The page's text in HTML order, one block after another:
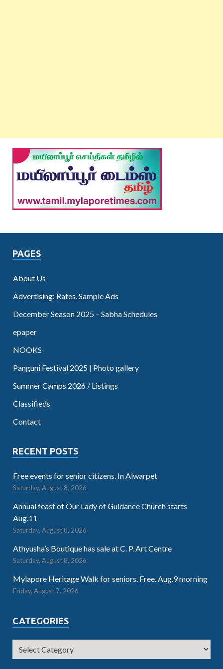
PAGES
About Us
Advertising: Rates, Sample Ads
December Season 2025 – Sabha Schedules
epaper
NOOKS
Panguni Festival 2025 | Photo gallery
Summer Camps 2026 / Listings
Classifieds
Contact
RECENT POSTS
Free events for senior citizens. In Alwarpet
Saturday, August 8, 2026
Annual feast of Our Lady of Guidance Church starts
Aug.11
Saturday, August 8, 2026
Athyusha’s Boutique has sale at C. P. Art Centre
Saturday, August 8, 2026
Mylapore Heritage Walk for seniors. Free. Aug.9 morning
Friday, August 7, 2026
CATEGORIES